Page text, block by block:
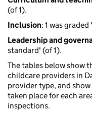
(of 1).
Inclusion: 1 was
Leadership and
standard' (of 1).
The tables below show
childcare providers in
provider type, and
taken place for each
inspections.